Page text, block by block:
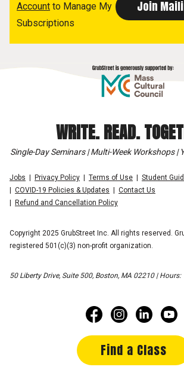
Account to Manage My
Subscriptions
WRITE. READ.
Single-Day Seminars | Multi-Week Workshops |
Jobs Privacy Policy Terms of Use
Student
COVID-19 Policies & Updates
Contact Us
Refund and Cancellation Policy
Copyright 2025 GrubStreet Inc. All rights reserved.
registered 501(c)(3) non-profit organization.
50 Liberty Drive, Suite 500, Boston, MA 02210 |
Find a Class